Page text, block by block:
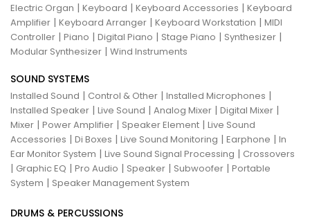
Electric Organ | Keyboard | Keyboard Accessories | Keyboard
Amplifier | Keyboard Arranger | Keyboard Workstation | MIDI
Controller | Piano | Digital Piano | Stage Piano | Synthesizer |
Modular Synthesizer | Wind Instruments
SOUND SYSTEMS
Installed Sound | Control & Other | Installed Microphones |
Installed Speaker | Live Sound | Analog Mixer | Digital Mixer |
Mixer | Power Amplifier | Speaker Element | Live Sound
Accessories | Di Boxes | Live Sound Monitoring | Earphone | In
Ear Monitor System | Live Sound Signal Processing | Crossovers
| Graphic EQ | Pro Audio | Speaker | Subwoofer | Portable
System | Speaker Management System
DRUMS & PERCUSSIONS